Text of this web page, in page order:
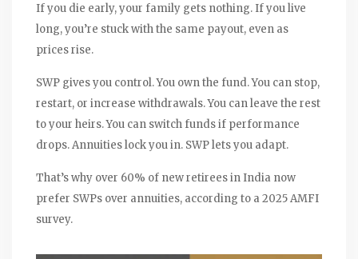
If you die early, your family gets nothing. If you live
long, you’re stuck with the same payout, even as
prices rise.
SWP gives you control. You own the fund. You can stop,
restart, or increase withdrawals. You can leave the rest
to your heirs. You can switch funds if performance
drops. Annuities lock you in. SWP lets you adapt.
That’s why over 60% of new retirees in India now
prefer SWPs over annuities, according to a 2025 AMFI
survey.